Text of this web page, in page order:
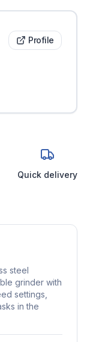
Profile
Quick delivery
steel
grinder with
settings,
in the